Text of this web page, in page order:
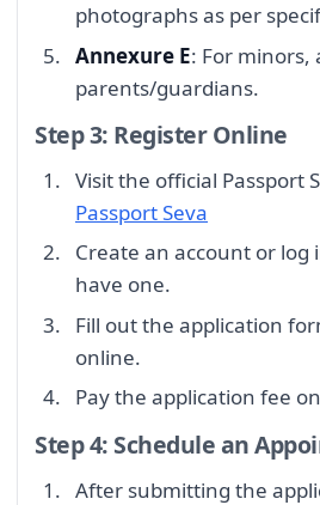
photographs as per
Annexure E: For minors,
parents/guardians.
Step 3: Register Online
Visit the official Passport
Passport Seva
Create an account or log
have one.
Fill out the application
online.
Pay the application fee
Step 4: Schedule an
After submitting the